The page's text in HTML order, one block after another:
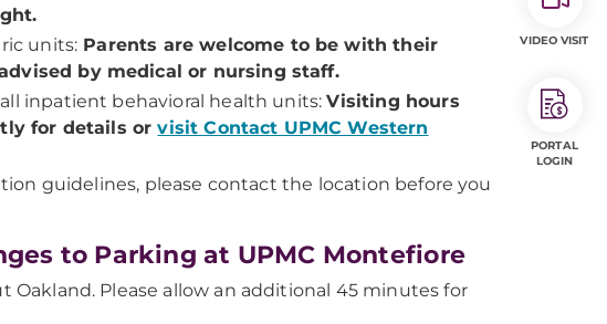
units: Parents are welcome to be with their
by medical or nursing staff.
inpatient behavioral health units:Visiting hours
for details orvisit Contact UPMC Western
guidelines, please contact the location before you
to Parking at UPMC Montefiore
Please allow an additional 45 minutes for
VIDEO VISIT
PORTAL
LOGIN